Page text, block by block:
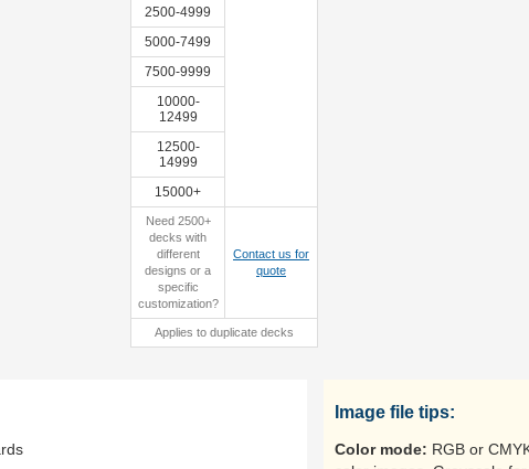
2500-4999
5000-7499
7500-9999
10000-
12499
12500-
14999
15000+
Need 2500+
decks with
different
designs or a
specific
customization?
Contact us for
quote
Applies to duplicate decks
Image file tips:
Color mode: RGB or